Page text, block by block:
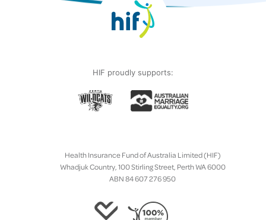
HIF proudly supports:
Health Insurance Fund of Australia Limited (HIF)
Whadjuk Country, 100 Stirling Street, Perth WA 6000
ABN 84 607 276 950